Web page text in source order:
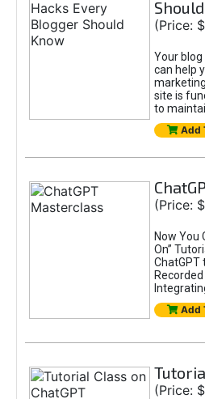
(Price:
Your
can help
site is
to
Add
(Price:
Now You
On”
ChatGPT
Add
(Price: